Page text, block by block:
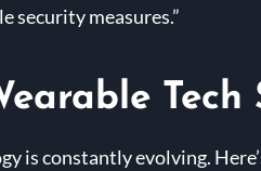
security measures.”
Tech
is constantly evolving.